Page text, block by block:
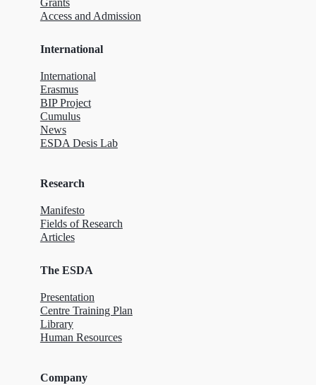
Grants
Access and Admission
International
International
Erasmus
BIP Project
Cumulus
News
ESDA Desis Lab
Research
Manifesto
Fields of Research
Articles
The ESDA
Presentation
Centre Training Plan
Library
Human Resources
Company